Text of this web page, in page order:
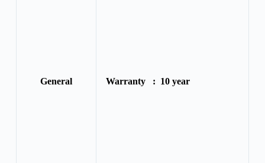
General Warranty : 10 year